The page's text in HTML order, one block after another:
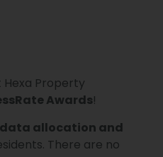
Property
Awards!
data allocation and
There are no